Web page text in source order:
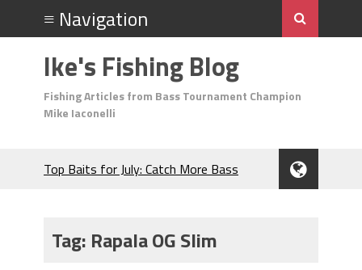
Ike's Fishing Blog
Fishing Articles from Bass Tournament Champion
Mike Iaconelli
Top Baits for July: Catch More Bass
Many Bass?
Tag: Rapala OG Slim